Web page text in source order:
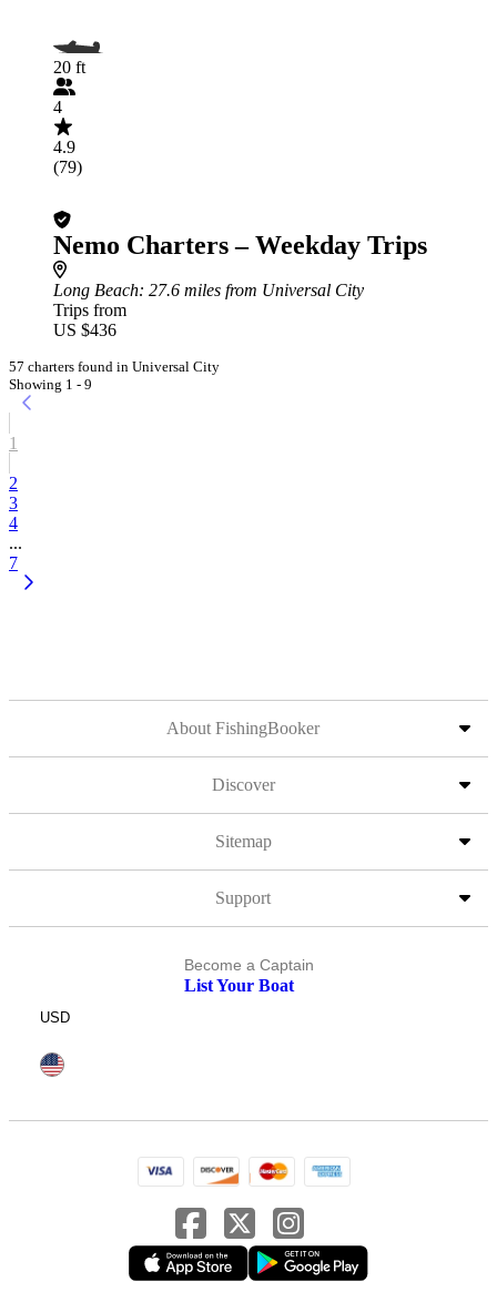
20 ft
4
4.9
(79)
Nemo Charters – Weekday Trips
Long Beach: 27.6 miles from Universal City
Trips from
US $436
57 charters found in Universal City
Showing 1 - 9
1
2
3
4
...
7
About FishingBooker
Discover
Sitemap
Support
Become a Captain
List Your Boat
USD